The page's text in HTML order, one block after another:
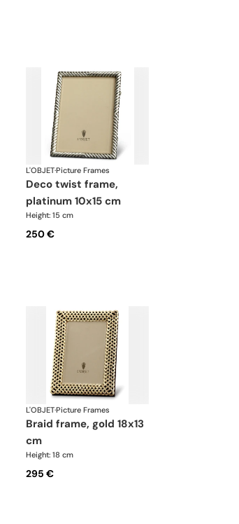
L'OBJET·Picture Frames
deco twist frame,
platinum 10x15 cm
Height: 15 cm
250 €
L'OBJET·Picture Frames
braid frame, gold 18x13
cm
Height: 18 cm
295 €